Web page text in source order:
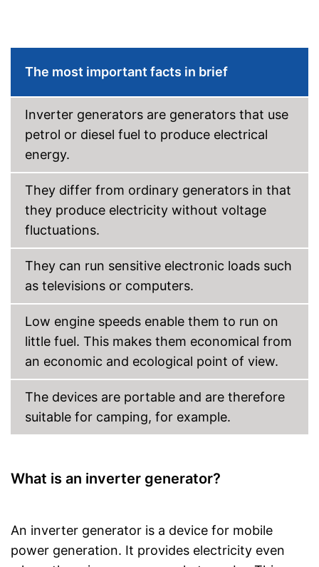
The most important facts in brief
Inverter generators are generators that use
petrol or diesel fuel to produce electrical
energy.
They differ from ordinary generators in that
they produce electricity without voltage
fluctuations.
They can run sensitive electronic loads such
as televisions or computers.
Low engine speeds enable them to run on
little fuel. This makes them economical from
an economic and ecological point of view.
The devices are portable and are therefore
suitable for camping, for example.
What is an inverter generator?
An inverter generator is a device for mobile
power generation. It provides electricity even